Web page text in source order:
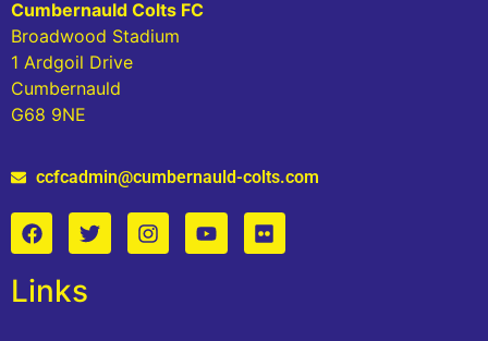
Cumbernauld Colts FC
Broadwood Stadium
1 Ardgoil Drive
Cumbernauld
G68 9NE
ccfcadmin@cumbernauld-colts.com
Links